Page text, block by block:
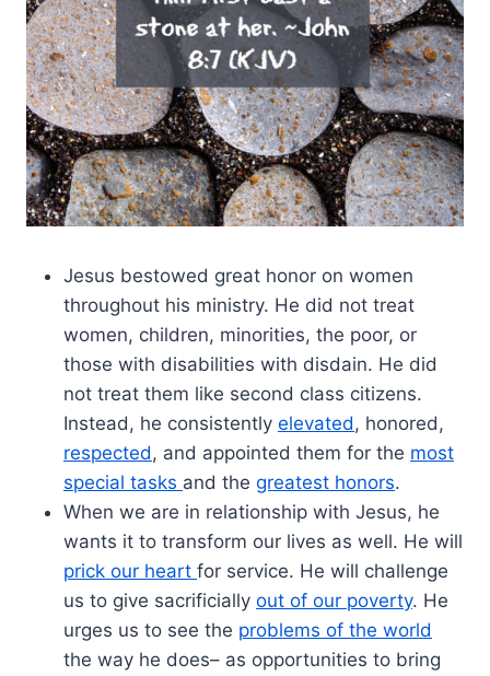
Jesus bestowed great honor on women
throughout his ministry. He did not treat
women, children, minorities, the poor, or
those with disabilities with disdain. He did
not treat them like second class citizens.
Instead, he consistently elevated , honored,
respected , and appointed them for the most
special tasks and the greatest honors.
When we are in relationship with Jesus, he
wants it to transform our lives as well. He will
prick our heart for service. He will challenge
us to give sacrificially out of our poverty. He
urges us to see the problems of the world
the way he does– as opportunities to bring